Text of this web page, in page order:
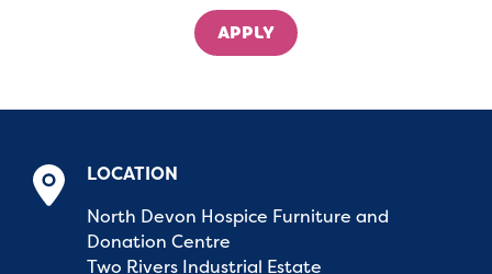
APPLY
LOCATION
North Devon Hospice Furniture and
Donation Centre
Two Rivers Industrial Estate